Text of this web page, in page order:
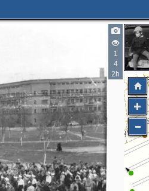
1
4
2h
2